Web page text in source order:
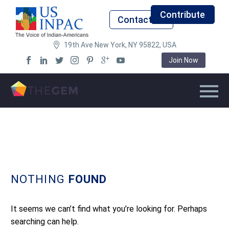
Contact UsContribute
19th Ave New York, NY 95822, USA
Join Now
NOTHING FOUND
It seems we can’t find what you’re looking for. Perhaps
searching can help.